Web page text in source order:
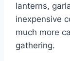
lanterns,
inexpensive
much more
gathering.